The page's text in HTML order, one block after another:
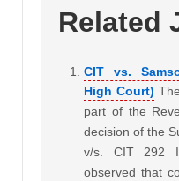
Related
CIT vs.
High Court)
part of the
decision of the
v/s. CIT 292
observed that